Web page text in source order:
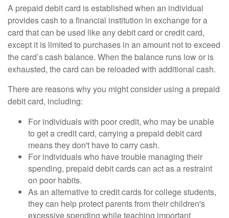
A prepaid debit card is established when an individual
provides cash to a financial institution in exchange for a
card that can be used like any debit card or credit card,
except it is limited to purchases in an amount not to exceed
the card’s cash balance. When the balance runs low or is
exhausted, the card can be reloaded with additional cash.
There are reasons why you might consider using a prepaid
debit card, including:
For individuals with poor credit, who may be unable
to get a credit card, carrying a prepaid debit card
means they don't have to carry cash.
For individuals who have trouble managing their
spending, prepaid debit cards can act as a restraint
on poor habits.
As an alternative to credit cards for college students,
they can help protect parents from their children's
excessive spending while teaching important